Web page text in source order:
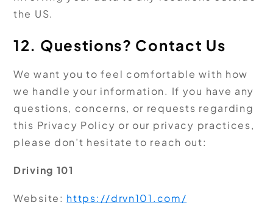
the US.
12. Questions? Contact Us
We want you to feel comfortable with how
we handle your information. If you have any
questions, concerns, or requests regarding
this Privacy Policy or our privacy practices,
please don’t hesitate to reach out:
Driving 101
Website: https://drvn101.com/